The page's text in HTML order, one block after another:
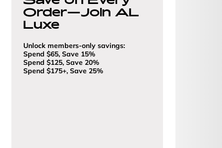
Order—Join AL
Luxe
Unlock members-only savings:
Spend $65, Save 15%
Spend $125, Save 20%
Spend $175+, Save 25%